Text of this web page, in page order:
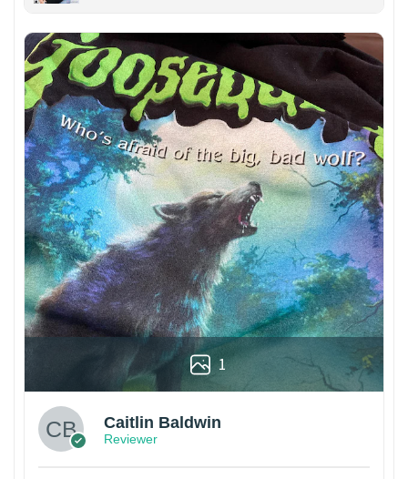
1
Caitlin Baldwin
Reviewer